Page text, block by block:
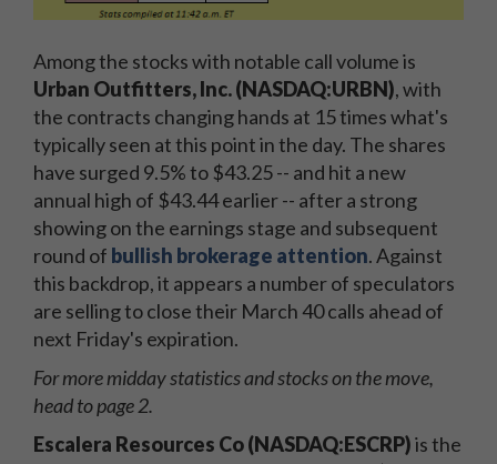
Among the stocks with notable call volume is
Urban Outfitters, Inc. (NASDAQ:URBN), with
the contracts changing hands at 15 times what's
typically seen at this point in the day. The shares
have surged 9.5% to $43.25 -- and hit a new
annual high of $43.44 earlier -- after a strong
showing on the earnings stage and subsequent
round of bullish brokerage attention. Against
this backdrop, it appears a number of speculators
are selling to close their March 40 calls ahead of
next Friday's expiration.
For more midday statistics and stocks on the move,
head to page 2.
Escalera Resources Co (NASDAQ:ESCRP)is the